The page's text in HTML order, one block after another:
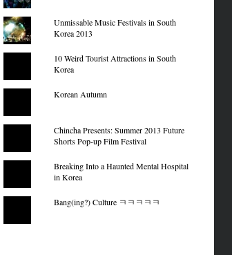
Unmissable Music Festivals in South
Korea 2013
10 Weird Tourist Attractions in South
Korea
Korean Autumn
Chincha Presents: Summer 2013 Future
Shorts Pop-up Film Festival
Breaking Into a Haunted Mental Hospital
in Korea
Bang(ing?) Culture ㅋㅋㅋㅋㅋ